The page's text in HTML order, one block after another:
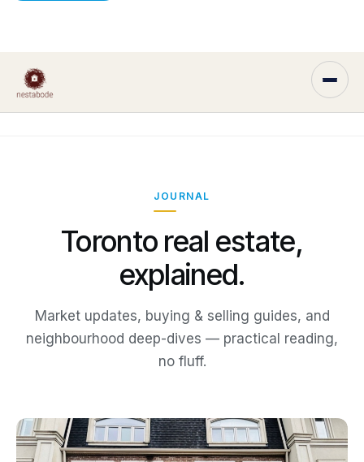
JOURNAL
Toronto real estate,
explained.
Market updates, buying & selling guides, and
neighbourhood deep-dives — practical reading,
no fluff.